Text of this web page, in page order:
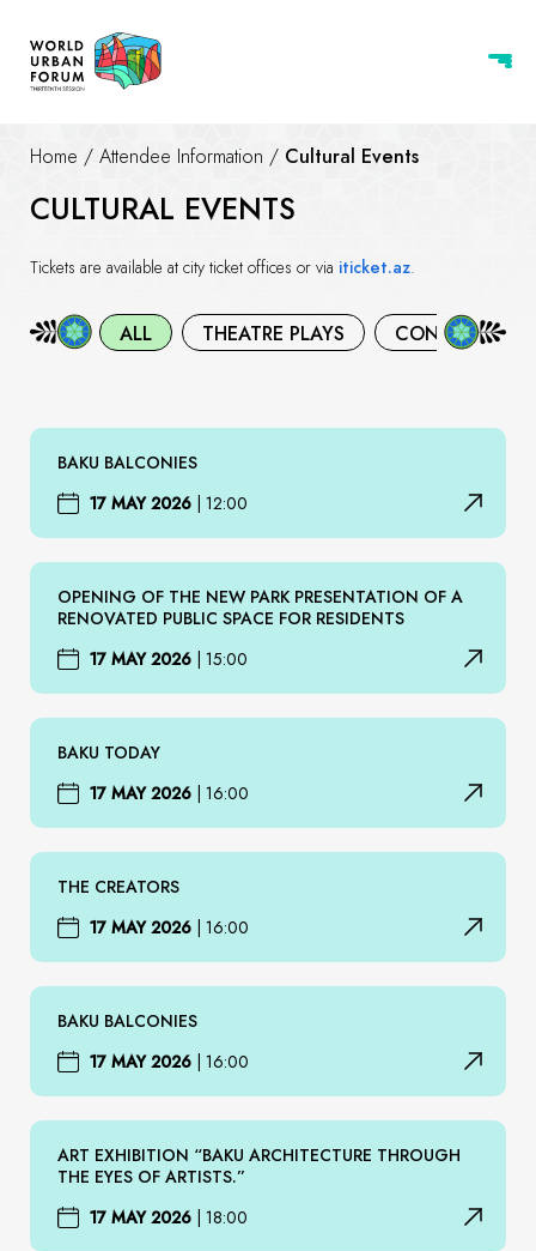
Home / Attendee Information / Cultural Events
CULTURAL EVENTS
Tickets are available at city ticket offices or via iticket.az.
ALL THEATRE PLAYS CONCERTS
BAKU BALCONIES
17 MAY 2026 | 12:00
OPENING OF THE NEW PARK PRESENTATION OF A
RENOVATED PUBLIC SPACE FOR RESIDENTS
17 MAY 2026 | 15:00
BAKU TODAY
17 MAY 2026 | 16:00
THE CREATORS
17 MAY 2026 | 16:00
BAKU BALCONIES
17 MAY 2026 | 16:00
ART EXHIBITION “BAKU ARCHITECTURE THROUGH
THE EYES OF ARTISTS.”
17 MAY 2026 | 18:00